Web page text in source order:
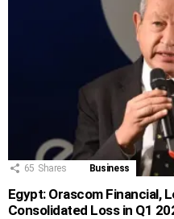
65 Shares Business
Egypt: Orascom Financial,
Consolidated Loss in Q1